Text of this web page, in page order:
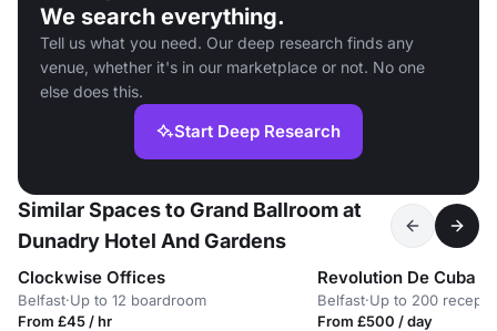
We search everything.
Tell us what you need. Our deep research finds any
venue, whether it's in our marketplace or not. No one
else does this.
Start Deep Research
Similar Spaces to Grand Ballroom at
Dunadry Hotel And Gardens
Clockwise Offices
Belfast·Up to 12 boardroom
From £45 / hr
Revolution De Cuba
Belfast·Up to 200
From £500 / day